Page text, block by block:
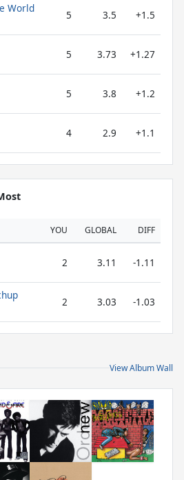
World
5 3.5 +1.5
5 3.73 +1.27
5 3.8 +1.2
4 2.9 +1.1
YOU GLOBAL DIFF
2 3.11 -1.11
2 3.03 -1.03
View Album Wall